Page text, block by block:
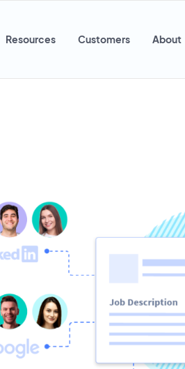
Resources Customers About